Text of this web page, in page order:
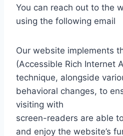
You can reach out to the
using the following email
Our website implements
(Accessible Rich Internet
technique, alongside
behavioral changes, to
visiting with
screen-readers are able
and enjoy the website’s